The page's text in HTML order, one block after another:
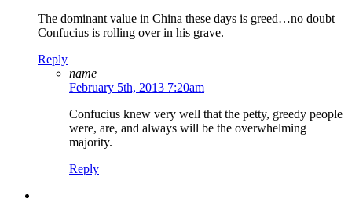
The dominant value in China these days is greed…no doubt
Confucius is rolling over in his grave.
Reply
name
February 5th, 2013 7:20am
Confucius knew very well that the petty, greedy people
were, are, and always will be the overwhelming
majority.
Reply